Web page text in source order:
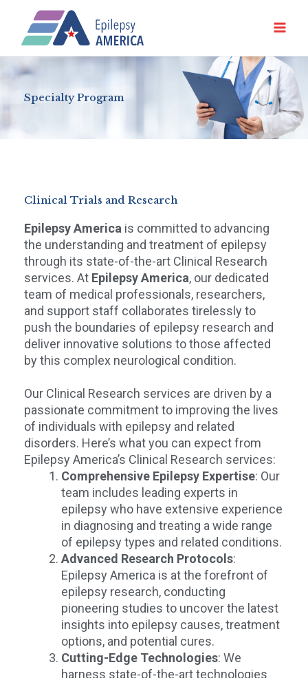
contenido
Specialty Program
Clinical Trials and Research
Epilepsy America is committed to advancing
the understanding and treatment of epilepsy
through its state-of-the-art Clinical Research
services. At Epilepsy America, our dedicated
team of medical professionals, researchers,
and support staff collaborates tirelessly to
push the boundaries of epilepsy research and
deliver innovative solutions to those affected
by this complex neurological condition.
Our Clinical Research services are driven by a
passionate commitment to improving the lives
of individuals with epilepsy and related
disorders. Here’s what you can expect from
Epilepsy America’s Clinical Research services:
Comprehensive Epilepsy Expertise: Our
team includes leading experts in
epilepsy who have extensive experience
in diagnosing and treating a wide range
of epilepsy types and related conditions.
Advanced Research Protocols:
Epilepsy America is at the forefront of
epilepsy research, conducting
pioneering studies to uncover the latest
insights into epilepsy causes, treatment
options, and potential cures.
Cutting-Edge Technologies: We
harness state-of-the-art technologies